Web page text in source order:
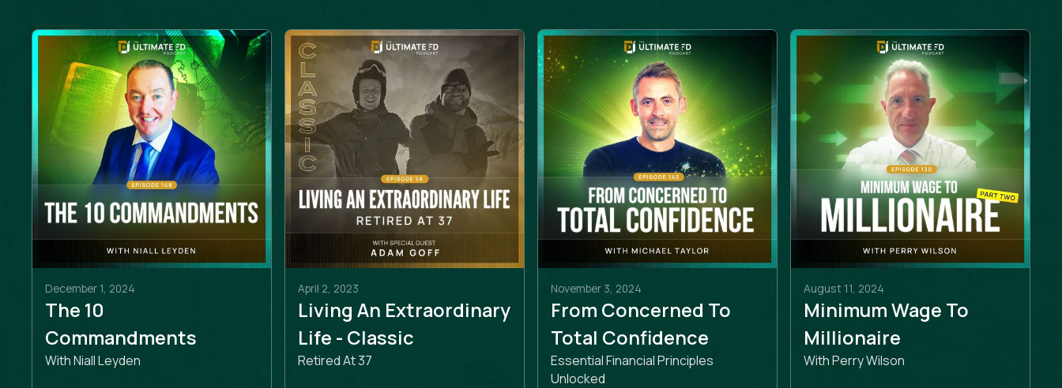
December 1, 2024
The 10
Commandments
With Niall Leyden
April 2, 2023
Living An Extraordinary
Life - Classic
Retired At 37
November 3, 2024
From Concerned To
Total Confidence
Essential Financial Principles
Unlocked
August 11, 2024
Minimum Wage To
Millionaire
With Perry Wilson